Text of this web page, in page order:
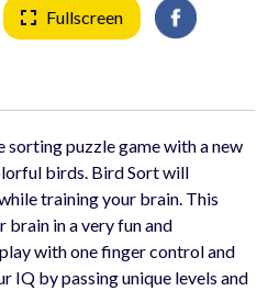
Fullscreen
sorting puzzle game with a new
birds. Bird Sort will
training your brain. This
brain in a very fun and
with one finger control and
IQ by passing unique levels and